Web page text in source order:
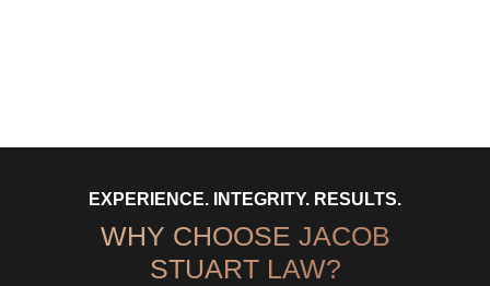
EXPERIENCE. INTEGRITY. RESULTS.
WHY CHOOSE JACOB
STUART LAW?